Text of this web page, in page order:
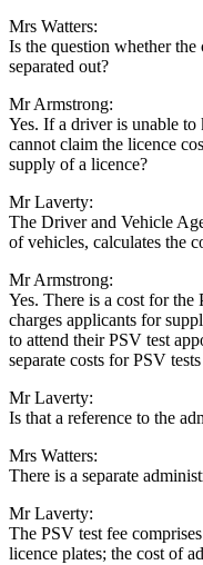
Mrs Watters:
Is the question whether the
separated out?
Mr Armstrong:
Yes. If a driver is unable to
cannot claim the licence
supply of a licence?
Mr Laverty:
The Driver and Vehicle
of vehicles, calculates the
Mr Armstrong:
Yes. There is a cost for
charges applicants for
to attend their PSV test
separate costs for PSV
Mr Laverty:
Is that a reference to the
Mrs Watters:
There is a separate
Mr Laverty:
The PSV test fee
licence plates; the cost of